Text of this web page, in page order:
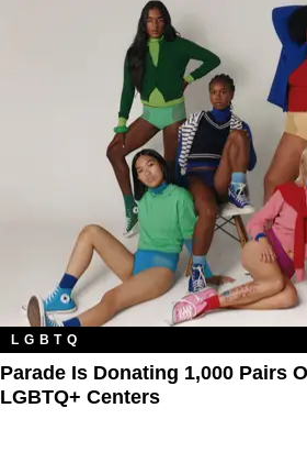
LGBTQ
Parade Is Donating 1,000 Pairs
LGBTQ+ Centers